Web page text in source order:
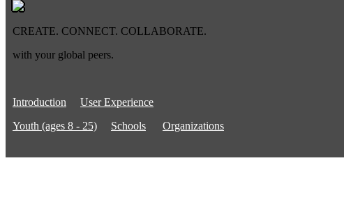
CREATE. CONNECT. COLLABORATE.
with your global peers.
Introduction
User Experience
Youth (ages 8 - 25)
Schools Organizations